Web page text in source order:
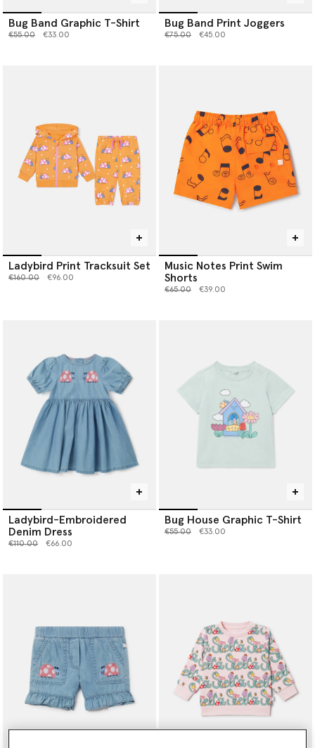
Bug Band Graphic T-Shirt
Price reduced from
€55.00to €33.00
Bug Band Print Joggers
Price reduced from
€75.00to €45.00
Ladybird Print Tracksuit Set
Price reduced from
€160.00to €96.00
Music Notes Print Swim
Shorts
Price reduced from
€65.00to €39.00
Ladybird-Embroidered
Denim Dress
Price reduced from
€110.00to €66.00
Bug House Graphic T-Shirt
Price reduced from
€55.00to €33.00